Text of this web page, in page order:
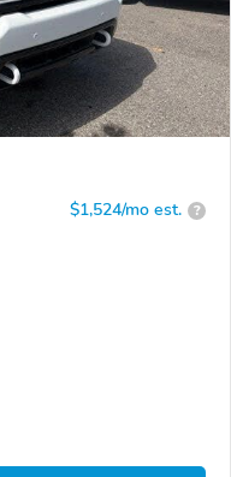
$1,524/mo est. ?